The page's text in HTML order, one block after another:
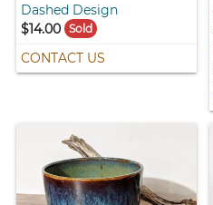
Dashed Design
$14.00
Sold
CONTACT US